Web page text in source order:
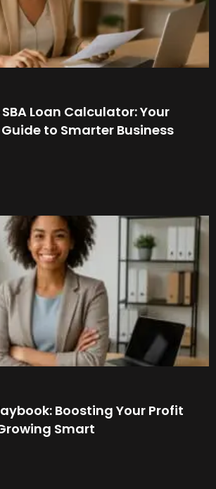
Loan Calculator: Your
to Smarter Business
Boosting Your Profit
Smart